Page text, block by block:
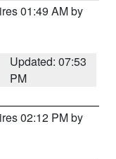
01:49 AM by
Updated: 07:53
PM
02:12 PM by